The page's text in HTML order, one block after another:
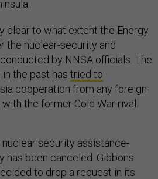
clear to what extent the Energy
the nuclear-security and
by NNSA officials. The
the past has tried to
cooperation from any foreign
the former Cold War rival.
security assistance-
has been canceled. Gibbons
to drop a request in its